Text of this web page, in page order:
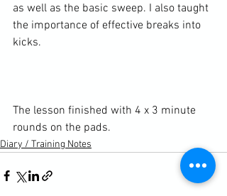
as well as the basic sweep. I also taught
the importance of effective breaks into
kicks.
The lesson finished with 4 x 3 minute
rounds on the pads.
Diary / Training Notes